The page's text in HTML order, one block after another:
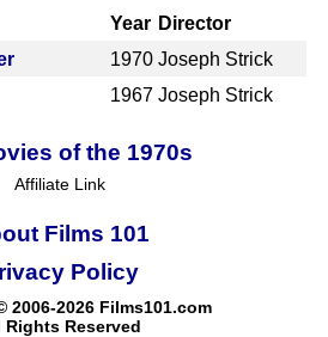
Year Director
1970 Joseph Strick
1967 Joseph Strick
of the 1970s
Affiliate Link
Films 101
2006-2026 Films101.com
Rights Reserved
Policy